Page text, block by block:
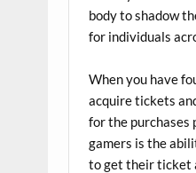
body to shadow
for individuals
When you have
acquire tickets
for the purchases
gamers is the
to get their ticket